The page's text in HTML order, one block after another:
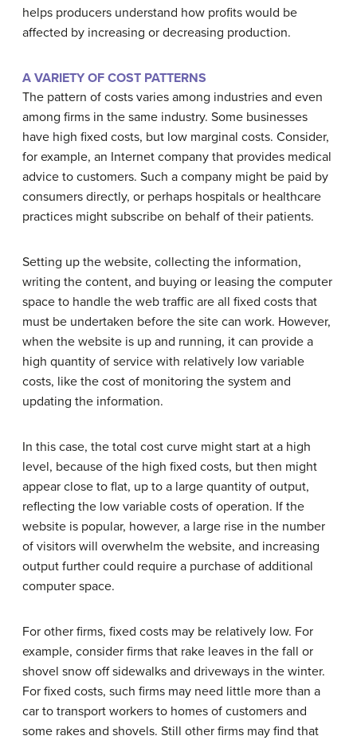
helps producers understand how profits would be
affected by increasing or decreasing production.
A VARIETY OF COST PATTERNS
The pattern of costs varies among industries and even
among firms in the same industry. Some businesses
have high fixed costs, but low marginal costs. Consider,
for example, an Internet company that provides medical
advice to customers. Such a company might be paid by
consumers directly, or perhaps hospitals or healthcare
practices might subscribe on behalf of their patients.
Setting up the website, collecting the information,
writing the content, and buying or leasing the computer
space to handle the web traffic are all fixed costs that
must be undertaken before the site can work. However,
when the website is up and running, it can provide a
high quantity of service with relatively low variable
costs, like the cost of monitoring the system and
updating the information.
In this case, the total cost curve might start at a high
level, because of the high fixed costs, but then might
appear close to flat, up to a large quantity of output,
reflecting the low variable costs of operation. If the
website is popular, however, a large rise in the number
of visitors will overwhelm the website, and increasing
output further could require a purchase of additional
computer space.
For other firms, fixed costs may be relatively low. For
example, consider firms that rake leaves in the fall or
shovel snow off sidewalks and driveways in the winter.
For fixed costs, such firms may need little more than a
car to transport workers to homes of customers and
some rakes and shovels. Still other firms may find that